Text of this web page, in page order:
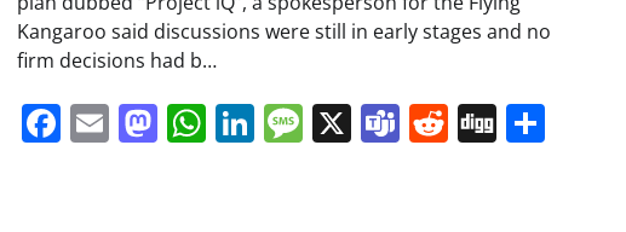
Share
Kangaroo said discussions were still in early stages and no
firm decisions had b…
Facebook
EmailMastodon
WhatsApp
LinkedIn
Message
X Teams
Reddit
DiggShare